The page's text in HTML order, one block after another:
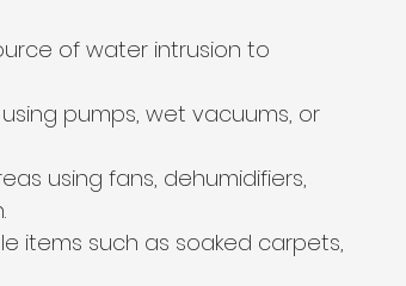
of water intrusion to
pumps, wet vacuums, or
using fans, dehumidifiers,
items such as soaked carpets,